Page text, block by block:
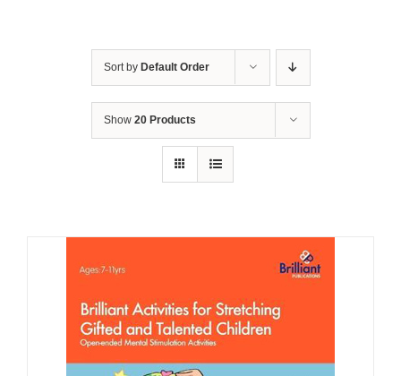
Sort by Default Order
Show 20 Products